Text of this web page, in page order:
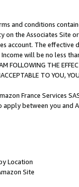
and conditions
on the Associates
account. The
will be no less
FOLLOWING THE
TO YOU,
France Services
between you and
Location
Site